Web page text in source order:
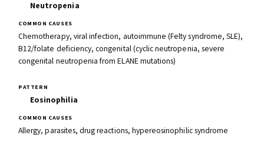
Neutropenia
Chemotherapy, viral infection, autoimmune (Felty syndrome, SLE),
B12/folate deficiency, congenital (cyclic neutropenia, severe
congenital neutropenia from ELANE mutations)
Eosinophilia
Allergy, parasites, drug reactions, hypereosinophilic syndrome